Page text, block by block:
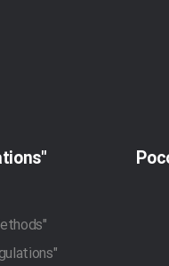
"Pet Travel Regulations"
"Pet Transportation Methods"
"Traveling With Pets Regulations"